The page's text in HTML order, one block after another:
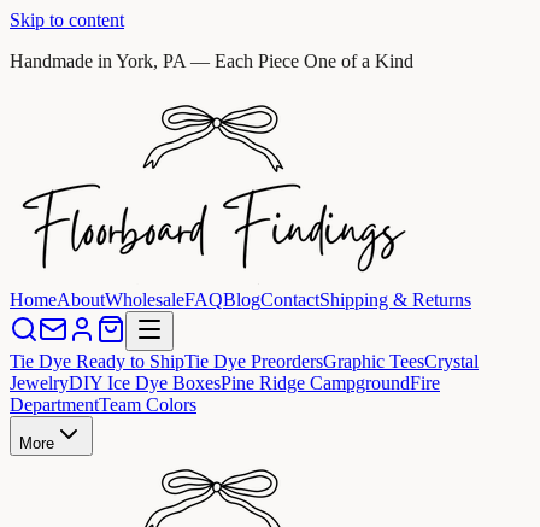
Skip to content
Handmade in York, PA — Each Piece One of a Kind
HomeAboutWholesaleFAQBlogContactShipping & Returns
Tie Dye Ready to ShipTie Dye PreordersGraphic TeesCrystal
JewelryDIY Ice Dye BoxesPine Ridge CampgroundFire
DepartmentTeam Colors
More